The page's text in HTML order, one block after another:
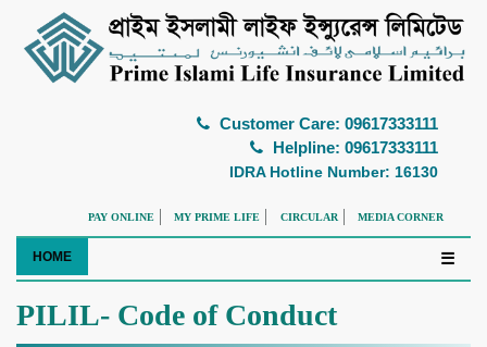
Customer Care: 09617333111
Helpline: 09617333111
IDRA Hotline Number: 16130
PAY ONLINE MY PRIME LIFE CIRCULAR MEDIA CORNER
HOME ☰
PILIL- Code of Conduct